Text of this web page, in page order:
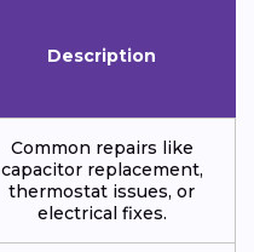
Description
Common repairs like
capacitor replacement,
thermostat issues, or
electrical fixes.